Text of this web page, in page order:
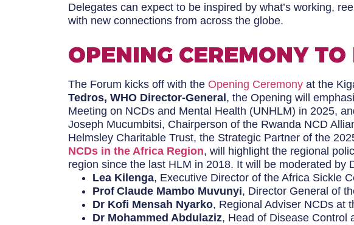
Delegates can expect to be inspired by what’s working,
with new connections from across the globe.
OPENING CEREMONY
The Forum kicks off with the Opening Ceremony at the
Tedros, WHO Director-General , the Opening will
Meeting on NCDs and Mental Health (UNHLM) in 2025,
Joseph Mucumbitsi, Chairperson of the Rwanda NCD
Helmsley Charitable Trust, the Strategic Partner of the
NCDs in the Africa Region, will highlight the regional
region since the last HLM in 2018. It will be moderated
Lea Kilenga, Executive Director of the Africa Sickle
Prof Claude Mambo Muvunyi, Director General of
Dr Kofi Mensah Nyarko, Regional Adviser NCDs at
Dr Mohammed Abdulaziz, Head of Disease Control